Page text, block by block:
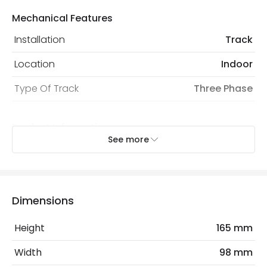
Mechanical Features
Installation
Track
Location
Indoor
Type Of Track
Three Phase
Product Information
Guarantee
Product Series
CLASSIC3
See more
Dimensions
Height
165 mm
Width
98 mm